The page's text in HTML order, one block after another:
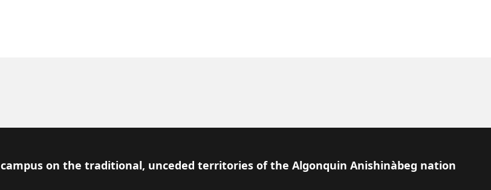
LinkedIn
on the traditional, unceded territories of the Algonquin Anishinàbeg nation